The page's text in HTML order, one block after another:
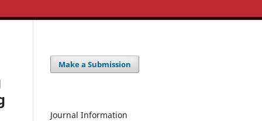
Make a Submission
Journal Information